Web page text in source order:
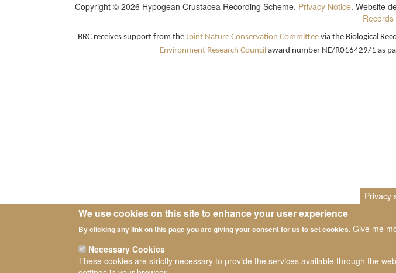
Copyright © 2026 Hypogean Crustacea Recording Scheme. Privacy Notice. Website
BRC receives support from the Joint Nature Conservation Committeevia the Biological
Environment Research Councilaward number NE/R016429/1 as
Privacy
We use cookies on this site to enhance your user experience
By clicking any link on this page you are giving your consent for us to set cookies. Give me
Necessary Cookies
These cookies are strictly necessary to provide the services available through the